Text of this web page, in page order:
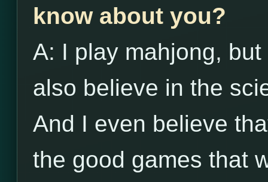
know about you?
A: I play mahjong,
also believe in the
And I even believe
the good games that